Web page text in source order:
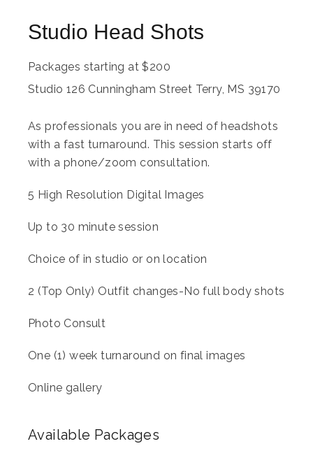
Studio Head Shots
Packages starting at$200
Studio 126 Cunningham Street Terry, MS 39170
As professionals you are in need of headshots
with a fast turnaround. This session starts off
with a phone/zoom consultation.
5 High Resolution Digital Images
Up to 30 minute session
Choice of in studio or on location
2 (Top Only) Outfit changes-No full body shots
Photo Consult
One (1) week turnaround on final images
Online gallery
Available Packages